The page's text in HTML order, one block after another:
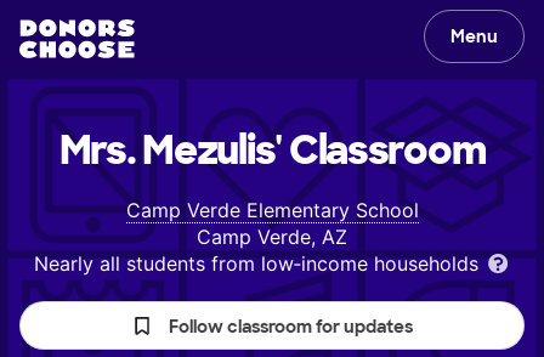
Menu
Mrs. Mezulis'Classroom
Camp Verde Elementary School
Camp Verde, AZ
Nearly all students from low‑income households
Follow classroom for updates